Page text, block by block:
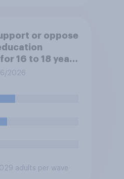
or oppose
16 to 18 year
2026
adults per wave